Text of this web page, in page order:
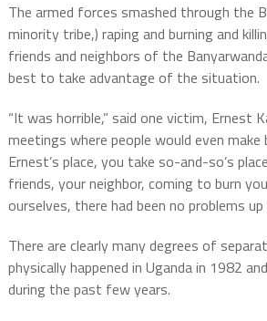
The armed forces smashed through the
minority tribe,) raping and burning and
friends and neighbors of the
best to take advantage of the situation.
“It was horrible,” said one victim, Ernest
meetings where people would even make
Ernest’s place, you take so-and-so’s
friends, your neighbor, coming to burn
ourselves, there had been no problems up
There are clearly many degrees of
physically happened in Uganda in 1982
during the past few years.